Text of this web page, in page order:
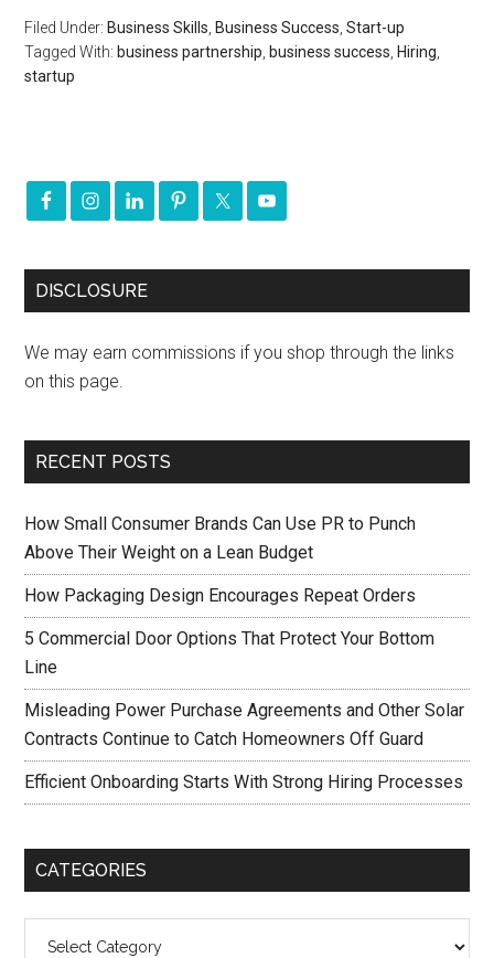
Filed Under: Business Skills Business Success ,Start-up
Tagged With: business partnership business success Hiring
startup
DISCLOSURE
We may earn commissions if you shop through the links
on this page.
RECENT POSTS
How Small Consumer Brands Can Use PR to Punch
Above Their Weight on a Lean Budget
How Packaging Design Encourages Repeat Orders
5 Commercial Door Options That Protect Your Bottom
Line
Misleading Power Purchase Agreements and Other Solar
Contracts Continue to Catch Homeowners Off Guard
Efficient Onboarding Starts With Strong Hiring Processes
CATEGORIES